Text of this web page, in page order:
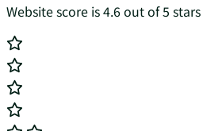
Website score is 4.6 out of 5 stars